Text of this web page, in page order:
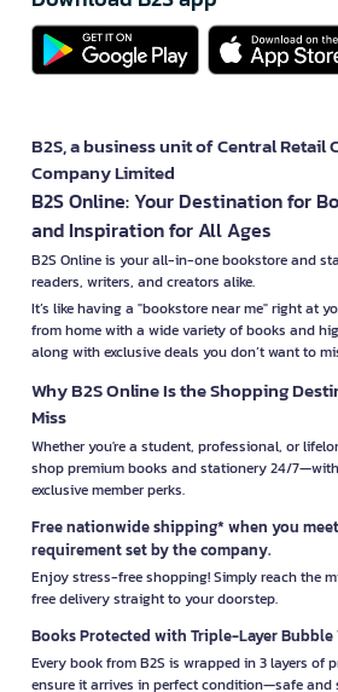
B2S, a business unit of Central Retail
Company Limited
B2S Online: Your Destination for
and Inspiration for All Ages
B2S Online is your all-in-one bookstore and
readers, writers, and creators alike.
It’s like having a "bookstore near me" right at
from home with a wide variety of books and
along with exclusive deals you don’t want to
Why B2S Online Is the Shopping
Miss
Whether you're a student, professional, or
shop premium books and stationery 24/
exclusive member perks.
Free nationwide shipping* when you
requirement set by the company.
Enjoy stress-free shopping! Simply reach the
free delivery straight to your doorstep.
Books Protected with Triple-Layer Bubble
Every book from B2S is wrapped in 3 layers of
ensure it arrives in perfect condition—safe and